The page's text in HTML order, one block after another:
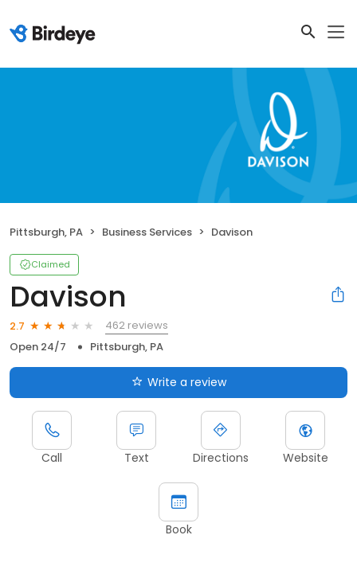
Pittsburgh, PA Business Services Davison
Claimed
Davison
2.7
462 reviews
Open 24/7
Pittsburgh, PA
Write a review
Call Text Directions Website
Book